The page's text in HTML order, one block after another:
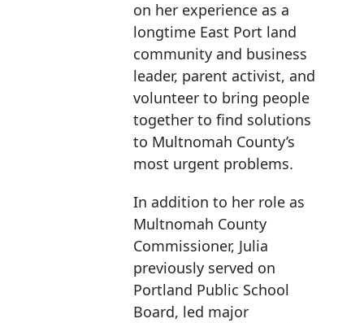
on her experience as a
longtime East Port land
community and business
leader, parent activist, and
volunteer to bring people
together to find solutions
to Multnomah County’s
most urgent problems.
In addition to her role as
Multnomah County
Commissioner, Julia
previously served on
Portland Public School
Board, led major